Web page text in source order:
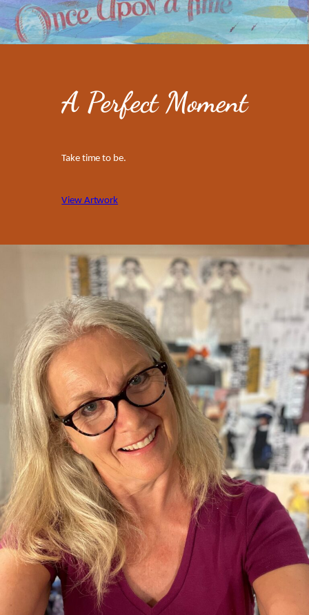
A Perfect Moment
Take time to be.
View Artwork